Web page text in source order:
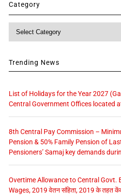
Category
Trending News
List of Holidays for the Year 2027
Central Government Offices located
8th Central Pay Commission –
Pension & 50% Family Pension of
Pensioners’ Samaj key demands
Overtime Allowance to Central Govt.
Wages, 2019 वेतन संहिता, 2019 के तहत